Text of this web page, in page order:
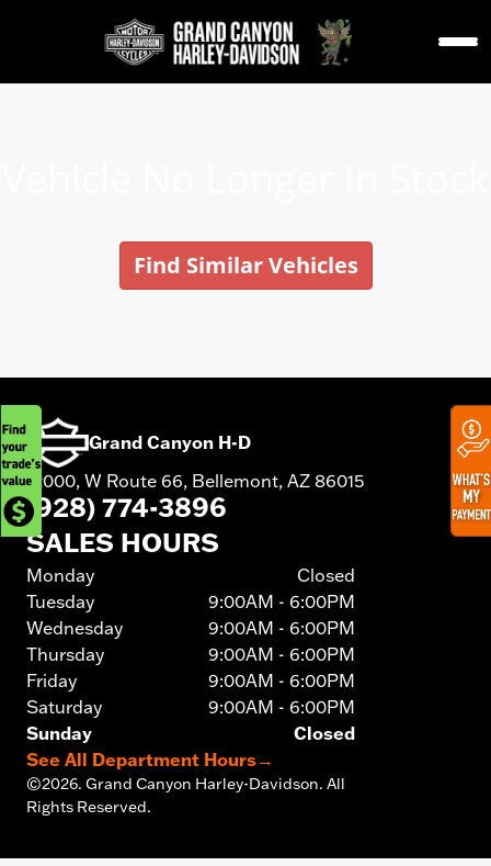
Find Similar Vehicles
Grand Canyon H-D
12000, W Route 66, Bellemont, AZ 86015
(928) 774-3896
SALES HOURS
Monday
Closed
Tuesday
9:00AM - 6:00PM
Wednesday
9:00AM - 6:00PM
Thursday
9:00AM - 6:00PM
Friday
9:00AM - 6:00PM
Saturday
9:00AM - 6:00PM
Sunday
Closed
See All Department Hours→
©2026. Grand Canyon Harley-Davidson. All
Rights Reserved.